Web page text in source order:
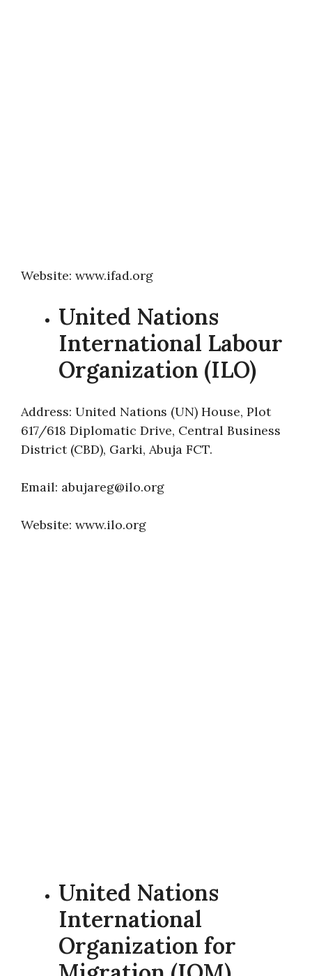
Website: www.ifad.org
United Nations
International Labour
Organization (ILO)
Address: United Nations (UN) House, Plot
617/618 Diplomatic Drive, Central Business
District (CBD), Garki, Abuja FCT.
Email: abujareg@ilo.org
Website: www.ilo.org
United Nations
International
Organization for